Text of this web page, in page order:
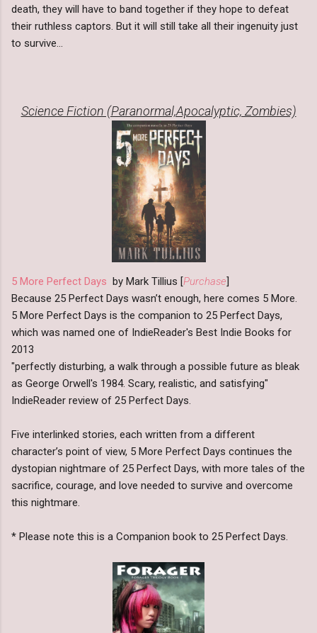
death, they will have to band together if they hope to defeat
their ruthless captors. But it will still take all their ingenuity just
to survive...
Science Fiction (Paranormal,Apocalyptic, Zombies)
5 More Perfect Days by Mark Tillius [Purchase]
Because 25 Perfect Days wasn’t enough, here comes 5 More.
5 More Perfect Days is the companion to 25 Perfect Days,
which was named one of IndieReader's Best Indie Books for
2013
"perfectly disturbing, a walk through a possible future as bleak
as George Orwell's 1984. Scary, realistic, and satisfying"
IndieReader review of 25 Perfect Days.
Five interlinked stories, each written from a different
character’s point of view, 5 More Perfect Days continues the
dystopian nightmare of 25 Perfect Days, with more tales of the
sacrifice, courage, and love needed to survive and overcome
this nightmare.
* Please note this is a Companion book to 25 Perfect Days.